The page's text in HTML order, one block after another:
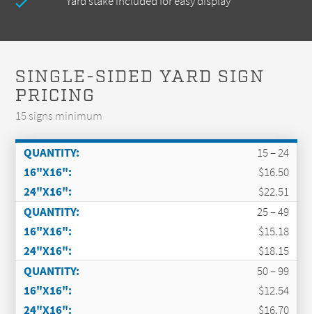
SINGLE-SIDED YARD SIGN
PRICING
15 signs minimum
15 – 24
$16.50
$22.51
25 – 49
$15.18
$18.15
50 – 99
$12.54
$16.70